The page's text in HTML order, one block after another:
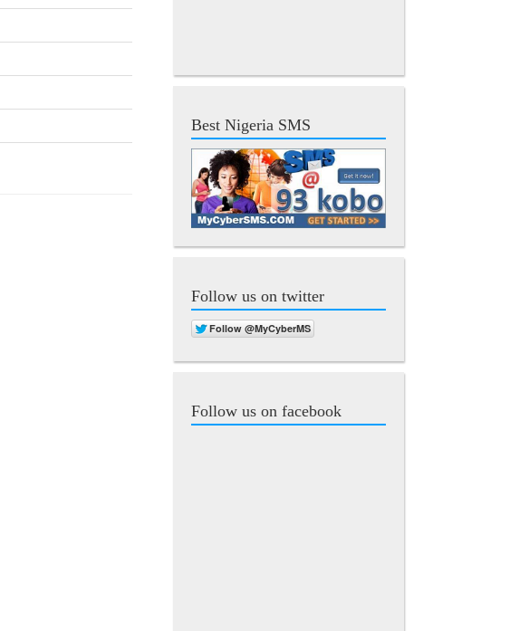
Best Nigeria SMS
Follow us on twitter
Follow us on facebook